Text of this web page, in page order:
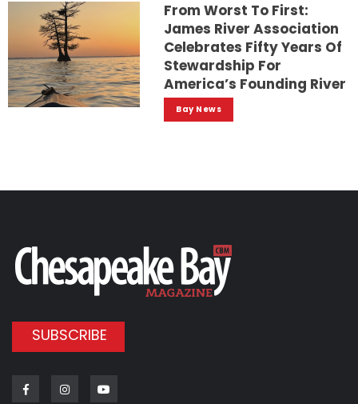
From Worst To First:
James River Association
Celebrates Fifty Years Of
Stewardship For
America’s Founding River
Bay News
SUBSCRIBE
FacebookInstagram